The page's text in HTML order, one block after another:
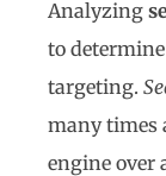
Analyzing
to
targeting.
many times
engine over